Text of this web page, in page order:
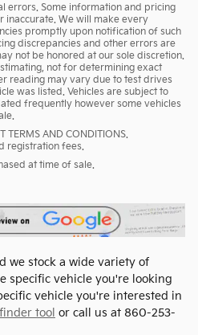
errors. Some information and pricing
inaccurate. We will make every
promptly upon notification of such
discrepancies and other errors are
not be honored at our sole discretion.
not for determining exact
reading may vary due to test drives
was listed. Vehicles are subject to
frequently however some vehicles
TERMS AND CONDITIONS.
registration fees.
at time of sale.
we stock a wide variety of
specific vehicle you're looking
vehicle you're interested in
tool or call us at 860-253-